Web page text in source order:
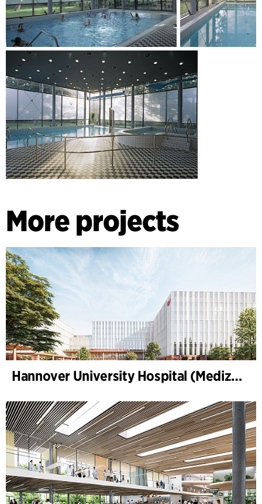
More projects
Hannover University Hospital (Medizinische Hochschule Hannover, MHH)